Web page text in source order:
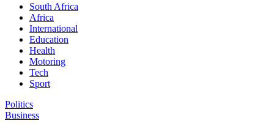
South Africa
Africa
International
Education
Health
Motoring
Tech
Sport
Politics
Business